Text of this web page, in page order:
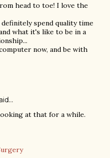
head to toe! I love the
spend quality time
what it's like to be in a
now, and be with
at that for a while.